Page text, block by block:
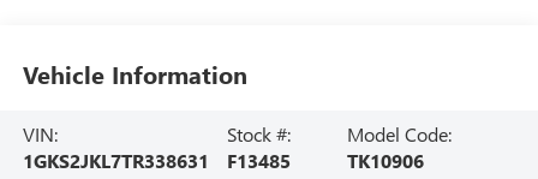
Vehicle Information
VIN:
1GKS2JKL7TR338631
Stock #:
F13485
Model Code:
TK10906